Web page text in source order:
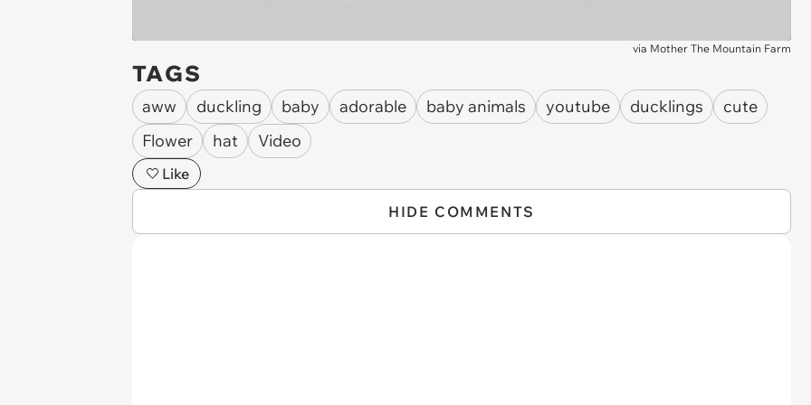
via Mother The Mountain Farm
TAGS
aww duckling baby adorable baby animals youtube ducklings
cute
Flower
hat Video
Like
HIDE COMMENTS